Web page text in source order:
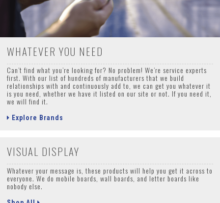
WHATEVER YOU NEED
Can’t find what you’re looking for? No problem! We’re service experts
first. With our list of hundreds of manufacturers that we build
relationships with and continuously add to, we can get you whatever it
is you need, whether we have it listed on our site or not. If you need it,
we will find it.
Explore Brands
VISUAL DISPLAY
Whatever your message is, these products will help you get it across to
everyone. We do mobile boards, wall boards, and letter boards like
nobody else.